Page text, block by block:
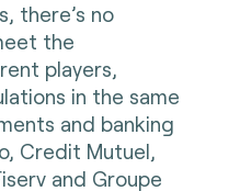
there’s no
the
players,
in the same
and banking
Credit Mutuel,
and Groupe